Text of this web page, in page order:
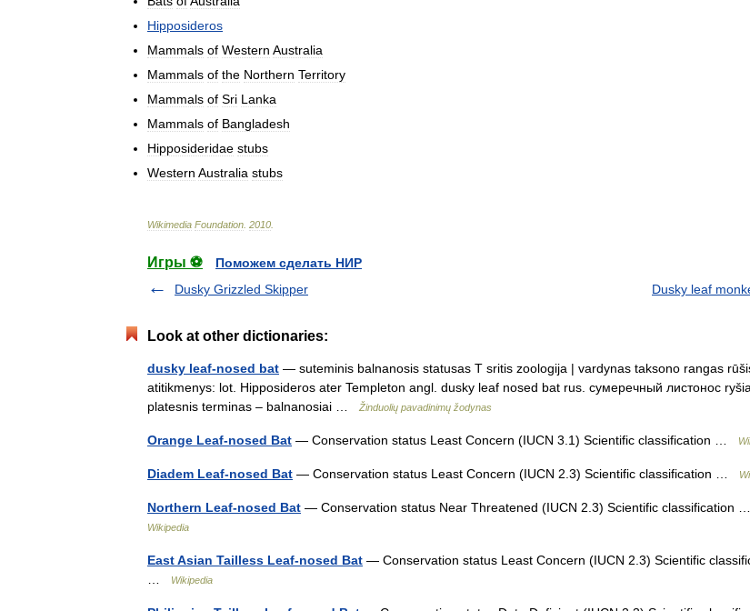
Hipposideros
Mammals of Western Australia
Mammals of the Northern Territory
Mammals of Sri Lanka
Mammals of Bangladesh
Hipposideridae stubs
Western Australia stubs
Wikimedia Foundation 2010
Игры ⚽
Поможем сделать НИР
Dusky Grizzled Skipper
Dusky leaf
Look at other dictionaries:
dusky leaf-nosed bat — suteminis balnanosis statusas T sritis zoologija | vardynas taksono rangas
atitikmenys: lot. Hipposideros ater Templeton angl. dusky leaf nosed bat rus. сумеречный листонос
platesnis terminas – balnanosiai …
Žinduolių pavadinimų žodynas
Orange Leaf-nosed Bat — Conservation status Least Concern (IUCN 3.1) Scientific classification …
Diadem Leaf-nosed Bat — Conservation status Least Concern (IUCN 2.3) Scientific classification …
Northern Leaf-nosed Bat — Conservation status Near Threatened (IUCN 2.3) Scientific classification …
Wikipedia
East Asian Tailless Leaf-nosed Bat — Conservation status Least Concern (IUCN 2.3) Scientific
Wikipedia